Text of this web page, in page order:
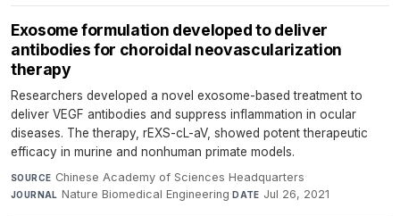
Exosome formulation developed to deliver
antibodies for choroidal neovascularization
therapy
Researchers developed a novel exosome-based treatment to
deliver VEGF antibodies and suppress inflammation in ocular
diseases. The therapy, rEXS-cL-aV, showed potent therapeutic
efficacy in murine and nonhuman primate models.
SOURCE Chinese Academy of Sciences Headquarters·
JOURNAL Nature Biomedical Engineering·DATE Jul 26, 2021